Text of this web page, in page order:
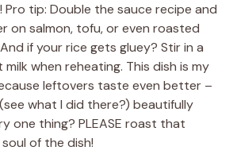
Pro tip: Double the sauce recipe and
on salmon, tofu, or even roasted
if your rice gets gluey? Stir in a
when reheating. This dish is my
leftovers taste even better –
what I did there?) beautifully
one thing? PLEASE roast that
of the dish!